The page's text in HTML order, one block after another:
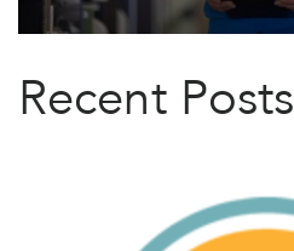
Recent Posts